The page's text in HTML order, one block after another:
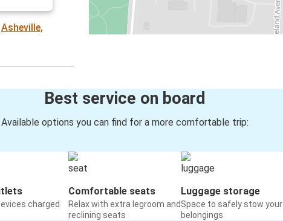
Asheville,
Best service on board
Available options you can find for a more comfortable trip:
charged
Comfortable seats
Relax with extra legroom and
reclining seats
Luggage storage
Space to safely stow your
belongings